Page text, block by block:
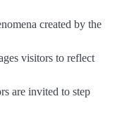
created by the
visitors to reflect
are invited to step